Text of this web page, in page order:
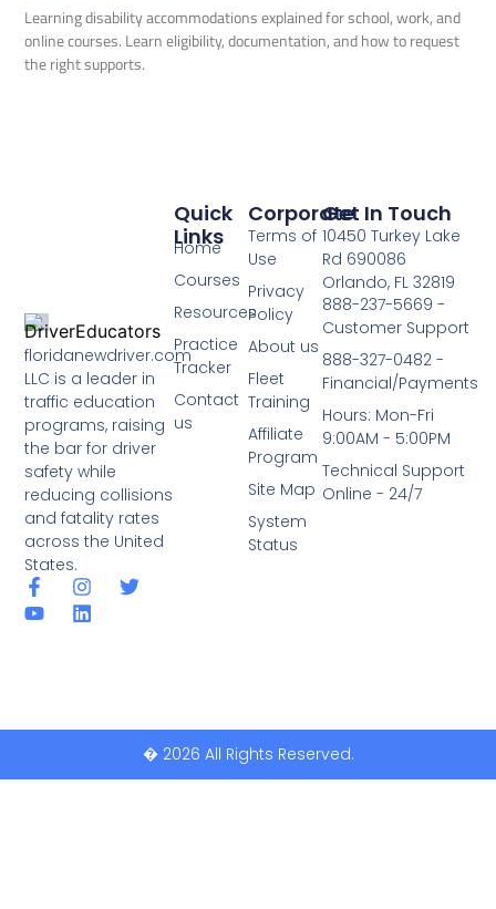
Learning disability accommodations explained for school, work, and
online courses. Learn eligibility, documentation, and how to request
the right supports.
floridanewdriver.com
LLC is a leader in
traffic education
programs, raising
the bar for driver
safety while
reducing collisions
and fatality rates
across the United
States.
Corporate
Terms of
Use
Privacy
Policy
About us
Fleet
Training
Affiliate
Program
Site Map
System
Status
Quick
Links
Home
Courses
Resources
Practice
Tracker
Contact
us
Get In Touch
10450 Turkey Lake
Rd 690086
Orlando, FL 32819
888-237-5669 -
Customer Support
888-327-0482 -
Financial/Payments
Hours: Mon-Fri
9:00AM - 5:00PM
Technical Support
Online - 24/7
� 2026 All Rights Reserved.